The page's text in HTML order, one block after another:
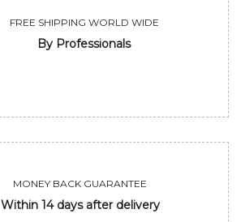
FREE SHIPPING WORLD WIDE
By Professionals
MONEY BACK GUARANTEE
Within 14 days after delivery